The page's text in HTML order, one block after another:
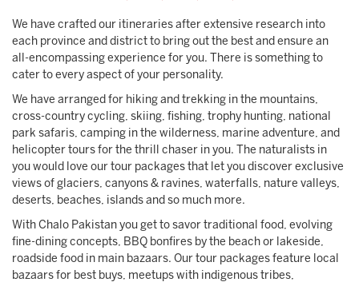
We have crafted our itineraries after extensive research into
each province and district to bring out the best and ensure an
all-encompassing experience for you. There is something to
cater to every aspect of your personality.
We have arranged for hiking and trekking in the mountains,
cross-country cycling, skiing, fishing, trophy hunting, national
park safaris, camping in the wilderness, marine adventure, and
helicopter tours for the thrill chaser in you. The naturalists in
you would love our tour packages that let you discover exclusive
views of glaciers, canyons & ravines, waterfalls, nature valleys,
deserts, beaches, islands and so much more.
With Chalo Pakistan you get to savor traditional food, evolving
fine-dining concepts, BBQ bonfires by the beach or lakeside,
roadside food in main bazaars. Our tour packages feature local
bazaars for best buys, meetups with indigenous tribes,